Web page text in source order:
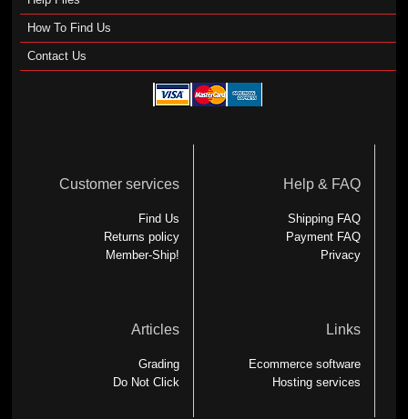
How To Find Us
Contact Us
Customer services
Find Us
Returns policy
Member-Ship!
Help & FAQ
Shipping FAQ
Payment FAQ
Privacy
Articles
Grading
Do Not Click
Links
Ecommerce software
Hosting services